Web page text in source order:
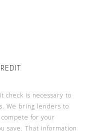
check is necessary to
We bring lenders to
for your
save. That information